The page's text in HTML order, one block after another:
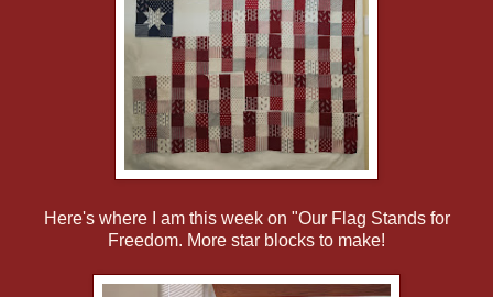
Here's where I am this week on "Our Flag Stands for
Freedom. More star blocks to make!